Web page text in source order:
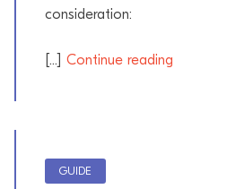
consideration:
[...] Continue reading
GUIDE